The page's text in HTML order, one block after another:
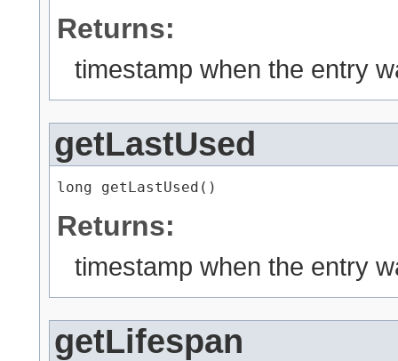
Returns:
timestamp when the entry
getLastUsed
long getLastUsed()
Returns:
timestamp when the entry
getLifespan